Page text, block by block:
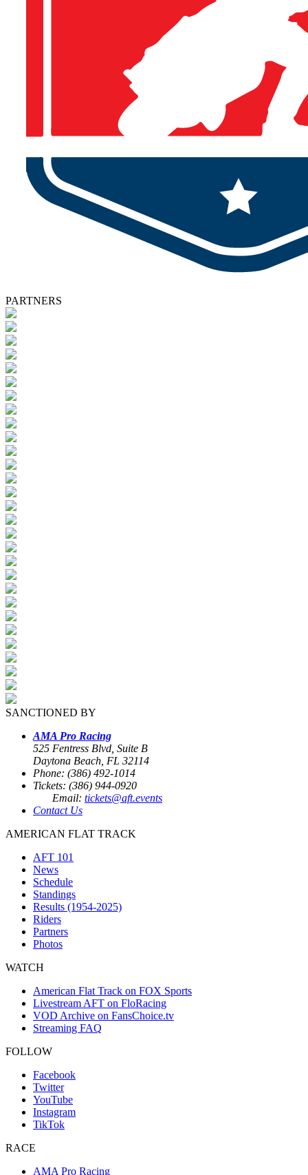
PARTNERS
SANCTIONED BY
AMA Pro Racing
525 Fentress Blvd, Suite B
Daytona Beach, FL 32114
Phone: (386) 492-1014
Tickets: (386) 944-0920
Email: tickets@aft.events
Contact Us
AMERICAN FLAT TRACK
AFT 101
News
Schedule
Standings
Results (1954-2025)
Riders
Partners
Photos
WATCH
American Flat Track on FOX Sports
Livestream AFT on FloRacing
VOD Archive on FansChoice.tv
Streaming FAQ
FOLLOW
Facebook
Twitter
YouTube
Instagram
TikTok
RACE
AMA Pro Racing